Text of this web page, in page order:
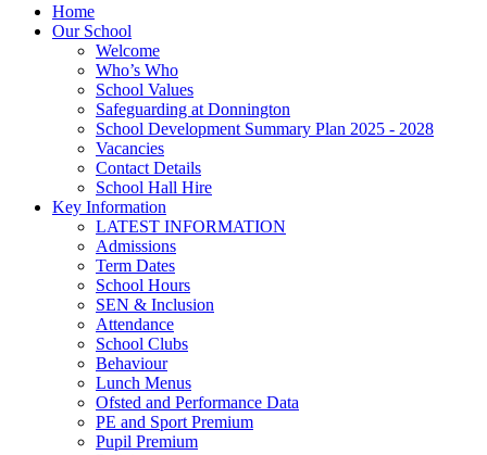
Home
Our School
Welcome
Who’s Who
School Values
Safeguarding at Donnington
School Development Summary Plan 2025 - 2028
Vacancies
Contact Details
School Hall Hire
Key Information
LATEST INFORMATION
Admissions
Term Dates
School Hours
SEN & Inclusion
Attendance
School Clubs
Behaviour
Lunch Menus
Ofsted and Performance Data
PE and Sport Premium
Pupil Premium